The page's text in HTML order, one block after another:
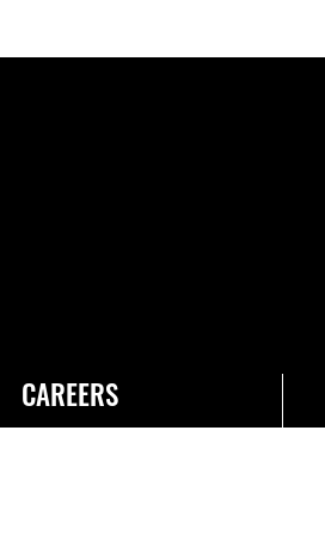
CAREERS